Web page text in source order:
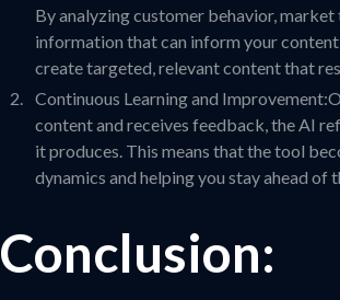
By analyzing customer behavior,
information that can inform your
create targeted, relevant content that
Continuous Learning and
content and receives feedback, the AI
it produces. This means that the tool
dynamics and helping you stay ahead of
Conclusion: